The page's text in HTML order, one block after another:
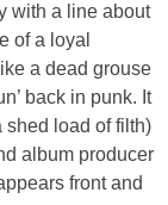
with a line about
of a loyal
a dead grouse
back in punk. It
shed load of filth)
album producer
front and